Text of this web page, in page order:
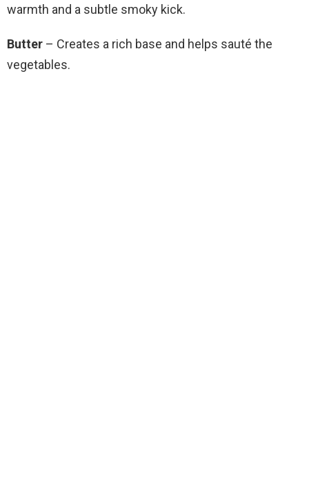
warmth and a subtle smoky kick.
Butter – Creates a rich base and helps sauté the
vegetables.